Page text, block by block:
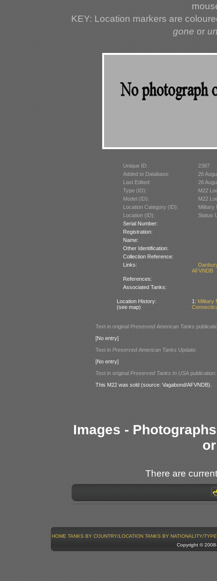
KEY: Location markers are
gone or
Unique ID:
2387
Added to Database:
26
Last Edited:
26
Type (ID):
M22
Model (ID):
M22
Location Category (ID):
Military
Location (ID):
Status
Serial Number:
Registration:
Name:
Other Identification:
Collection Reference:
Links:
AFVNDB
References:
Associated Tanks:
Location History:
(see map)
1: Military
Text in original Preserved American Tanks
[No entry]
Text in Preserved American Tanks Update:
[No entry]
Text in original Preserved Tanks In USA publication:
This M22 was sold (source: Vagabond/AFVNDB).
Images -
There are
HOME TANKS BY COUNTRY/LOCATION TANKS BY NATIONALITY/TYPE
Copyright ©